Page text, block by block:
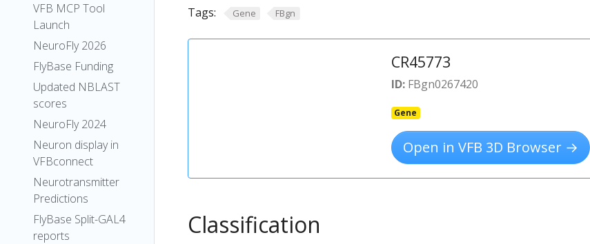
VFB MCP Tool
Launch
NeuroFly 2026
FlyBase Funding
Updated NBLAST
scores
NeuroFly 2024
Neuron display in
VFBconnect
Neurotransmitter
Predictions
FlyBase Split-GAL4
reports
Tags: Gene FBgn
CR45773
ID:FBgn0267420
Gene
Open in VFB 3D Browser →
Classification